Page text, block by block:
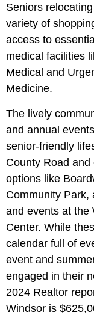
Seniors
variety of
access to
medical facilities
Medical and
Medicine.
The lively
and annual
senior-friendly
County Road
options like
Community Park,
and events at the
Center. While
calendar full of
event and
engaged in their
2024 Realtor
Windsor is